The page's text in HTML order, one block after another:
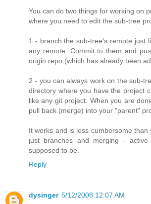
You can do two things for working on
where you need to edit the sub-tree
1 - branch the sub-tree's remote just
any remote. Commit to them and
origin repo (which has already been
2 - you can always work on the sub-
directory where you have the project
like any git project. When you are
pull back (merge) into your "parent"
It works and is less cumbersome
just branches and merging -
supposed to be.
Reply
dysinger 5/12/2008 12:07 AM